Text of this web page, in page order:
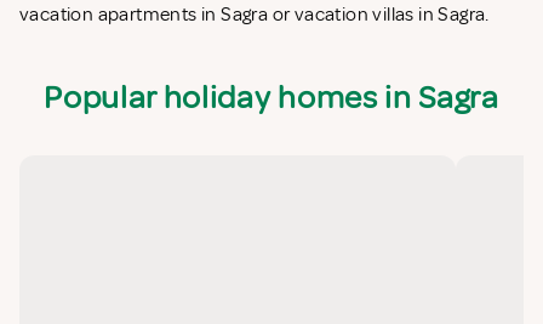
vacation apartments in Sagra or vacation villas in Sagra.
Popular holiday homes in Sagra